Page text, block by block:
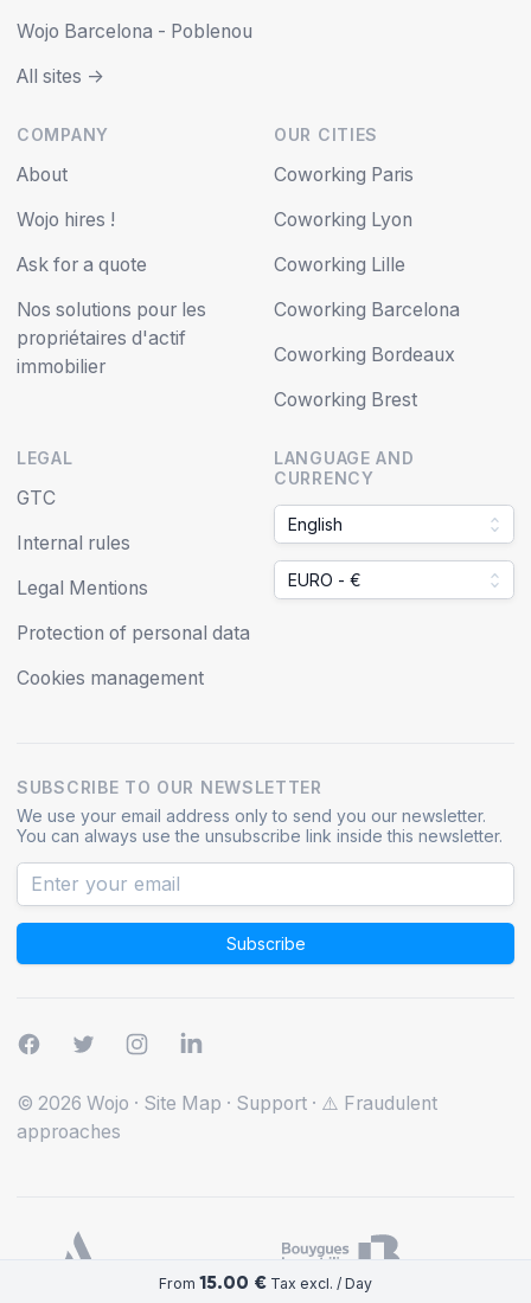
From 15.00 € Tax excl. / Day
Wojo Barcelona - Poblenou
All sites ->
COMPANY
About
Wojo hires !
Ask for a quote
Nos solutions pour les
propriétaires d'actif
immobilier
OUR CITIES
Coworking Paris
Coworking Lyon
Coworking Lille
Coworking Barcelona
Coworking Bordeaux
Coworking Brest
LEGAL
GTC
Internal rules
Legal Mentions
Protection of personal data
Cookies management
LANGUAGE AND
CURRENCY
English
EURO - €
SUBSCRIBE TO OUR NEWSLETTER
We use your email address only to send you our newsletter.
You can always use the unsubscribe link inside this newsletter.
Subscribe
© 2026 Wojo · Site Map · Support · ⚠️ Fraudulent
approaches